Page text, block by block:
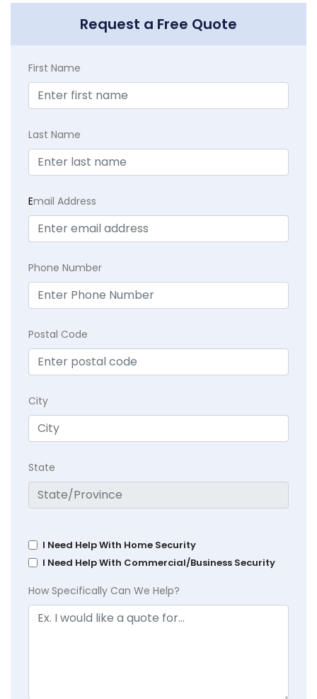
Request a Free Quote
First Name
Last Name
Email Address
Phone Number
Postal Code
City
State
I Need Help With Home Security
I Need Help With Commercial/Business Security
How Specifically Can We Help?